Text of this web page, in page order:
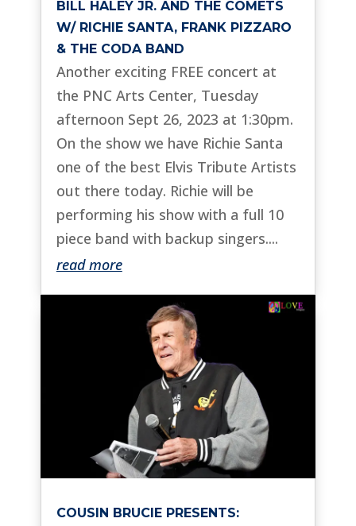
BILL HALEY JR. AND THE COMETS
W/ RICHIE SANTA, FRANK PIZZARO
& THE CODA BAND
Another exciting FREE concert at
the PNC Arts Center, Tuesday
afternoon Sept 26, 2023 at 1:30pm.
On the show we have Richie Santa
one of the best Elvis Tribute Artists
out there today. Richie will be
performing his show with a full 10
piece band with backup singers....
read more
COUSIN BRUCIE PRESENTS: